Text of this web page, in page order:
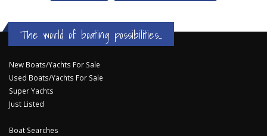
The world of boating possibilities...
New Boats/Yachts For Sale
Used Boats/Yachts For Sale
Super Yachts
Just Listed
Boat Searches